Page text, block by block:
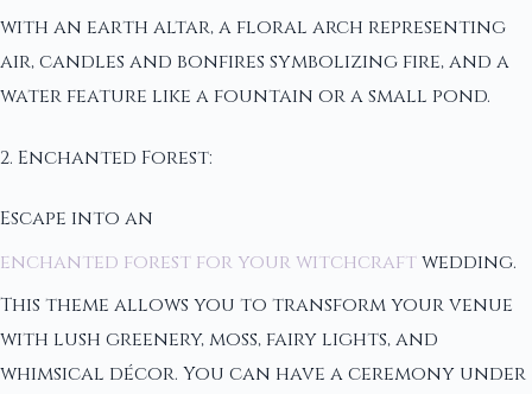
with an earth altar, a floral arch representing
air, candles and bonfires symbolizing fire, and a
water feature like a fountain or a small pond.
2. Enchanted Forest:
Escape into an
enchanted forest for your witchcraftwedding.
This theme allows you to transform your venue
with lush greenery, moss, fairy lights, and
whimsical décor. You can have a ceremony under